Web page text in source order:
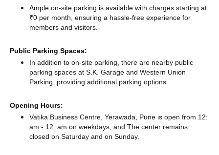
Ample on-site parking is available with charges starting at
₹0 per month, ensuring a hassle-free experience for
members and visitors.
Public Parking Spaces:
In addition to on-site parking, there are nearby public
parking spaces at S.K. Garage and Western Union
Parking, providing additional parking options.
Opening Hours:
Vatika Business Centre, Yerawada, Pune is open from 12:
am - 12: am on weekdays, and The center remains
closed on Saturday and on Sunday.